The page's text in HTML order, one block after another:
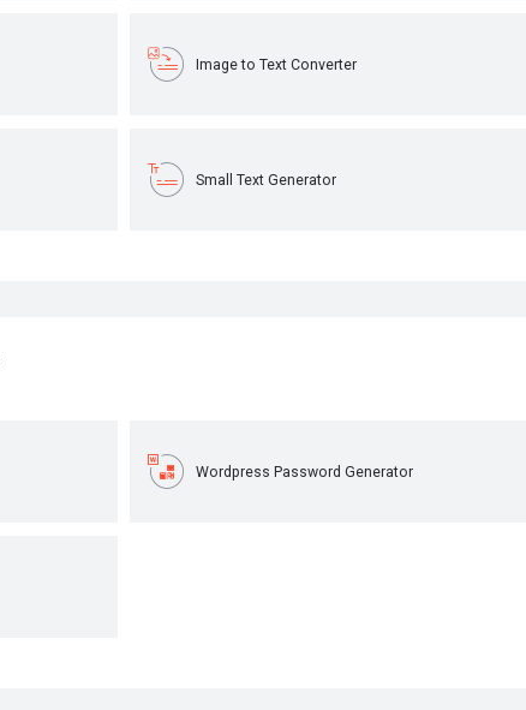
Image to Text Converter
Small Text Generator
Wordpress Password Generator